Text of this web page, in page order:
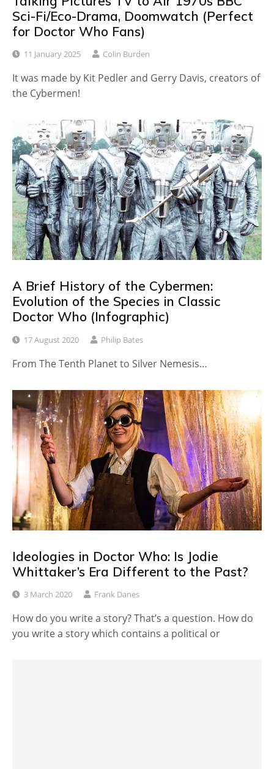
Sci-Fi/Eco-Drama, Doomwatch (Perfect
for Doctor Who Fans)
11 January 2025 Colin Burden
It was made by Kit Pedler and Gerry Davis, creators of
the Cybermen!
A Brief History of the Cybermen:
Evolution of the Species in Classic
Doctor Who (Infographic)
17 August 2020 Philip Bates
From The Tenth Planet to Silver Nemesis…
Ideologies in Doctor Who: Is Jodie
Whittaker’s Era Different to the Past?
3 March 2020 Frank Danes
How do you write a story? That’s a question. How do
you write a story which contains a political or